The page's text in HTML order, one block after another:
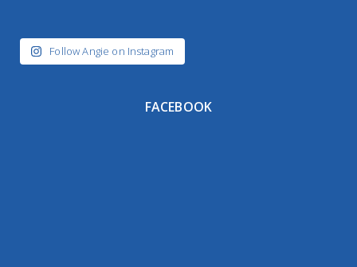
Follow Angie on Instagram
FACEBOOK